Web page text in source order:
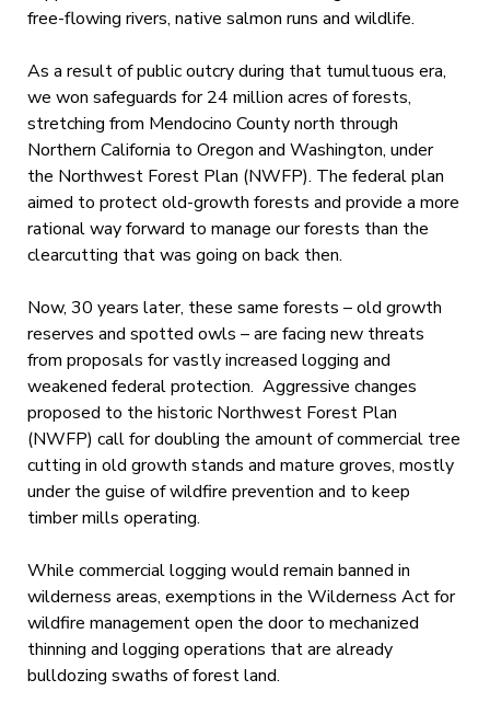
free-flowing rivers, native salmon runs and wildlife.
As a result of public outcry during that tumultuous era,
we won safeguards for 24 million acres of forests,
stretching from Mendocino County north through
Northern California to Oregon and Washington, under
the Northwest Forest Plan (NWFP). The federal plan
aimed to protect old-growth forests and provide a more
rational way forward to manage our forests than the
clearcutting that was going on back then.
Now, 30 years later, these same forests – old growth
reserves and spotted owls – are facing new threats
from proposals for vastly increased logging and
weakened federal protection. Aggressive changes
proposed to the historic Northwest Forest Plan
(NWFP) call for doubling the amount of commercial tree
cutting in old growth stands and mature groves, mostly
under the guise of wildfire prevention and to keep
timber mills operating.
While commercial logging would remain banned in
wilderness areas, exemptions in the Wilderness Act for
wildfire management open the door to mechanized
thinning and logging operations that are already
bulldozing swaths of forest land.